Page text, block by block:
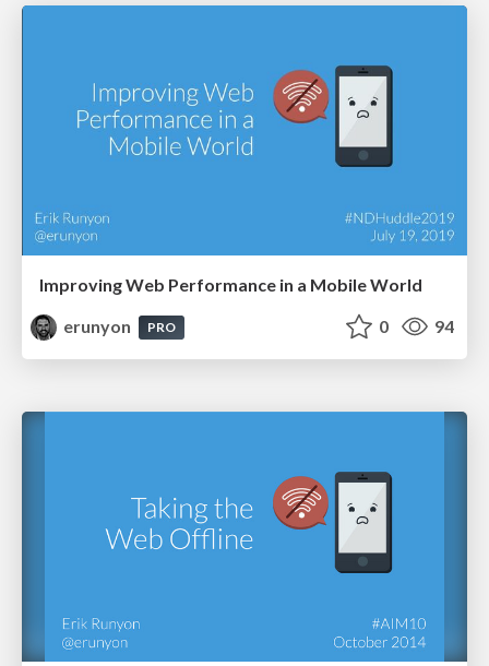
Improving Web Performance in a Mobile World
erunyon
PRO 0 94